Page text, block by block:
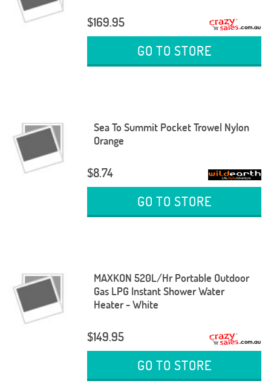
$169.95
GO TO STORE
Sea To Summit Pocket Trowel Nylon
Orange
$8.74
GO TO STORE
MAXKON 520L/Hr Portable Outdoor
Gas LPG Instant Shower Water
Heater - White
$149.95
GO TO STORE